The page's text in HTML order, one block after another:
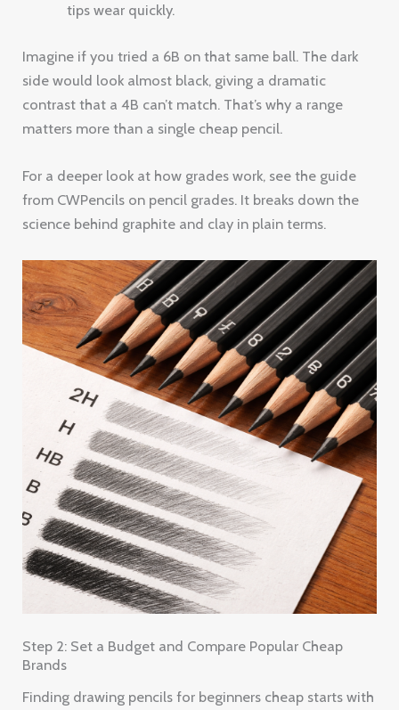
tips wear quickly.
Imagine if you tried a 6B on that same ball. The dark
side would look almost black, giving a dramatic
contrast that a 4B can’t match. That’s why a range
matters more than a single cheap pencil.
For a deeper look at how grades work, see the guide
from CWPencils on pencil grades. It breaks down the
science behind graphite and clay in plain terms.
Step 2: Set a Budget and Compare Popular Cheap
Brands
Finding drawing pencils for beginners cheap starts with